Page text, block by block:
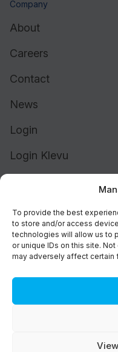
To provide the best
to store and/or access
technologies will allow us to
or unique IDs on this site.
may adversely affect certain
Company
About
Careers
Contact
News
Login
Login Klevu